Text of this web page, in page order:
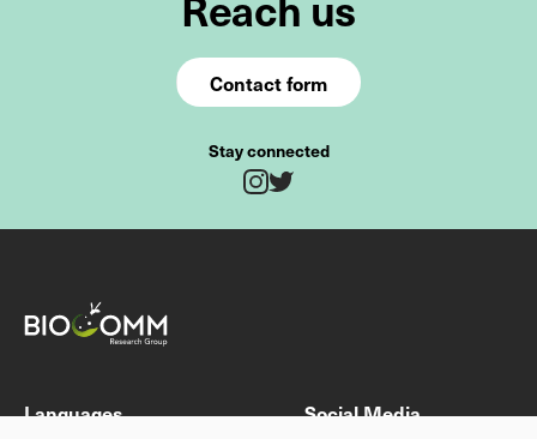
Contact form
Stay connected
Last name
First name
Languages Social Media